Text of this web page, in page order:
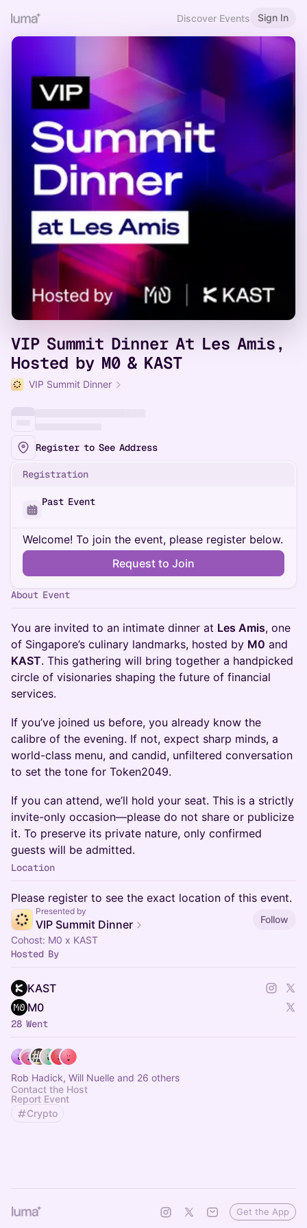
Discover Events Sign In
VIP Summit Dinner At Les Amis,
Hosted by M0 & KAST
VIP Summit Dinner
Register to See Address
Registration
Past Event
Welcome! To join the event, please register below.
Request to Join
About Event
You are invited to an intimate dinner at Les Amis, one
of Singapore’s culinary landmarks, hosted by M0 and
KAST. This gathering will bring together a handpicked
circle of visionaries shaping the future of financial
services.
If you’ve joined us before, you already know the
calibre of the evening. If not, expect sharp minds, a
world-class menu, and candid, unfiltered conversation
to set the tone for Token2049.
If you can attend, we’ll hold your seat. This is a strictly
invite-only occasion—please do not share or publicize
it. To preserve its private nature, only confirmed
guests will be admitted.
Location
Please register to see the exact location of this event.
Presented by
VIP Summit Dinner
Follow
Cohost: M0 x KAST
Hosted By
KAST
M0
28 Went
Rob Hadick, Will Nuelle and 26 others
Contact the Host
Report Event
Crypto
Get the App